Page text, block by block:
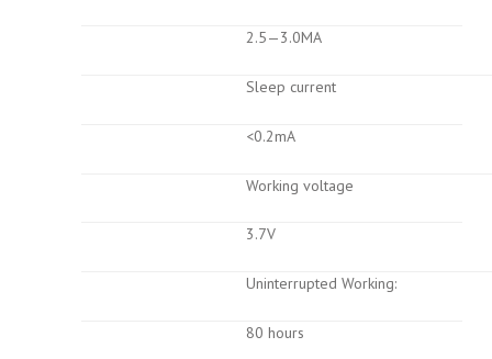
2.5—3.0MA
Sleep current
<0.2mA
Working voltage
3.7V
Uninterrupted Working:
80 hours